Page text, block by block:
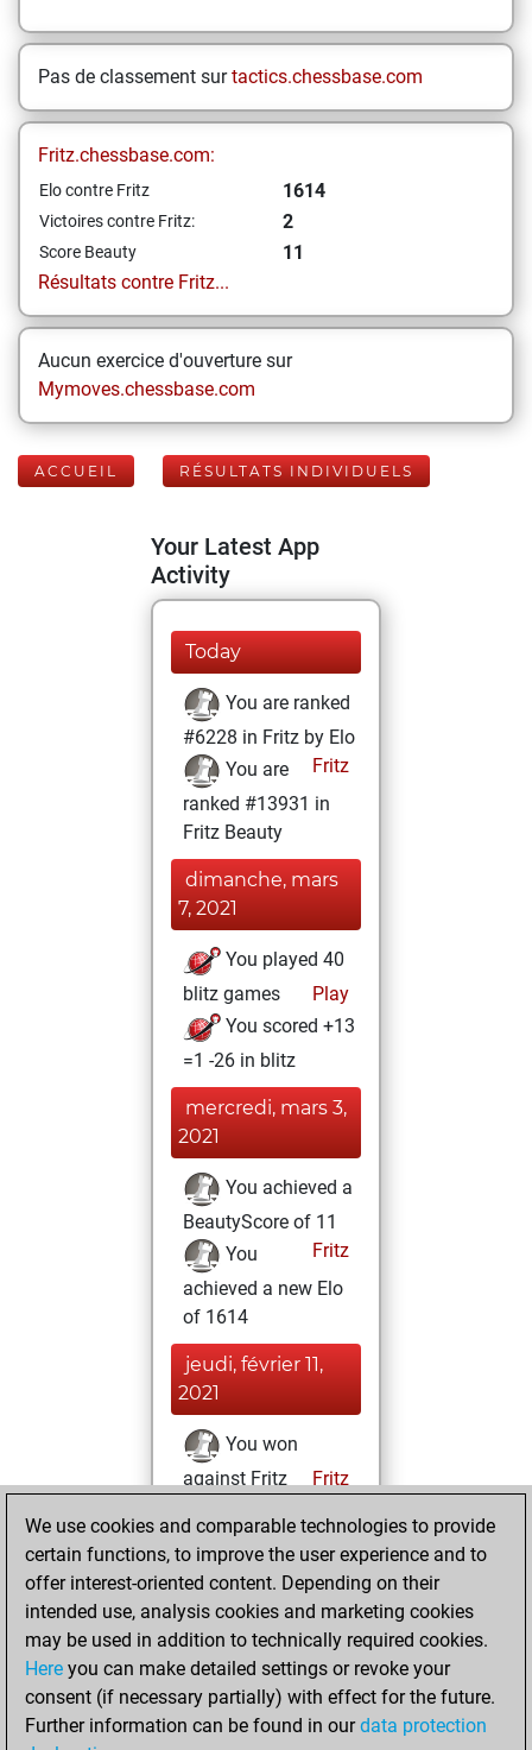
Pas de classement surtactics.chessbase.com
Fritz.chessbase.com:
Elo contre Fritz 1614
Victoires contre Fritz: 2
Score Beauty
11
Résultats contre Fritz...
Aucun exercice d'ouverture sur
Mymoves.chessbase.com
ACCUEIL RÉSULTATS INDIVIDUELS
Your Latest App
Activity
Today
You are ranked
#6228 in Fritz by Elo
Fritz
You are
ranked #13931 in
Fritz Beauty
dimanche, mars
7, 2021
You played 40
blitz games
Play
You scored +13
=1 -26 in blitz
mercredi, mars 3,
2021
You achieved a
BeautyScore of 11
Fritz
You
achieved a new Elo
of 1614
jeudi, février 11,
2021
You won
against Fritz
Fritz
mercredi, février
10, 2021
You created
your Fritz account
Fritz
You
played 2 bullet
games
Play
We use cookies and comparable technologies to provide
certain functions, to improve the user experience and to
offer interest-oriented content. Depending on their
intended use, analysis cookies and marketing cookies
may be used in addition to technically required cookies.
Here you can make detailed settings or revoke your
consent (if necessary partially) with effect for the future.
Further information can be found in ourdata protection